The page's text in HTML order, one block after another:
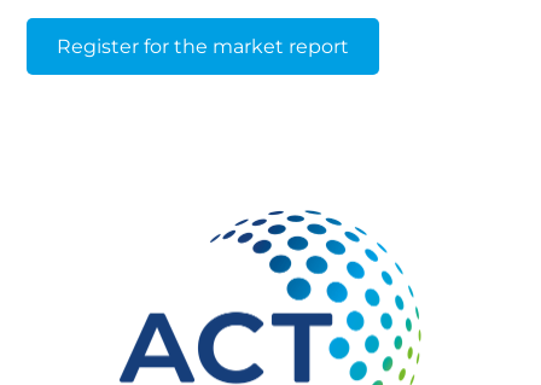
Register for the market report